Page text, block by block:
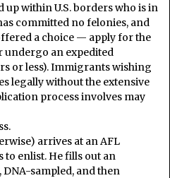
within U.S. borders who is in
committed no felonies, and
a choice — apply for the
an expedited
or less). Immigrants wishing
legally without the extensive
process involves may
arrives at an AFL
enlist. He fills out an
sampled, and then